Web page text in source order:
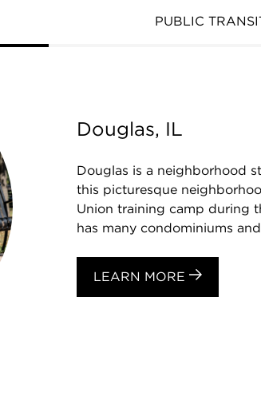
PUBLIC
Douglas, IL
Douglas is a neighborhood
this picturesque
Union training camp during
has many condominiums
LEARN MORE